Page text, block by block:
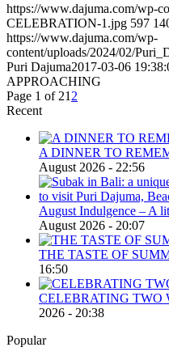
https://www.dajuma.com/wp-
CELEBRATION-1.jpg 597
https://www.dajuma.com/wp-
content/uploads/2024/02/
Puri Dajuma2017-03-06
APPROACHING
Page 1 of 21 2
Recent
A DINNER TO
August 2026 - 22:56
August Indulgence – A
August 2026 - 20:07
THE TASTE OF
16:50
CELEBRATING TWO
2026 - 20:38
Popular